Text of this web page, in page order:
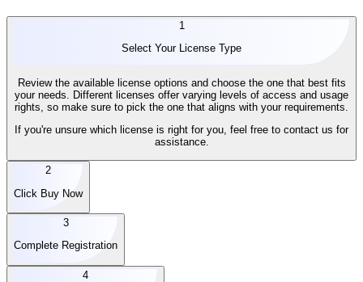
1
Select Your License Type
Review the available license options and choose the one that best fits
your needs. Different licenses offer varying levels of access and usage
rights, so make sure to pick the one that aligns with your requirements.
If you're unsure which license is right for you, feel free to contact us for
assistance.
2
Click Buy Now
3
Complete Registration
4